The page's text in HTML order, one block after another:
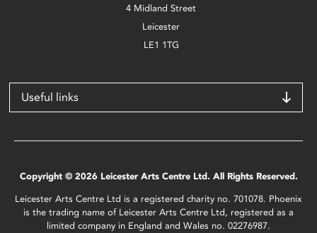
4 Midland Street
Leicester
LE1 1TG
Useful links
Copyright © 2026 Leicester Arts Centre Ltd. All Rights Reserved.
Leicester Arts Centre Ltd is a registered charity no. 701078. Phoenix
is the trading name of Leicester Arts Centre Ltd, registered as a
limited company in England and Wales no. 02276987.